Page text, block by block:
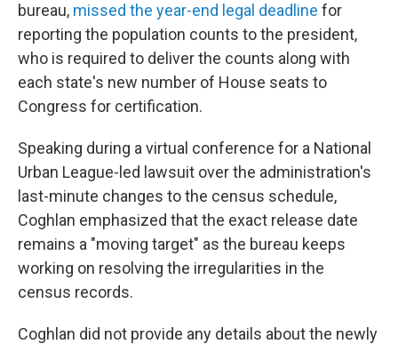
bureau, missed the year-end legal deadline for
reporting the population counts to the president,
who is required to deliver the counts along with
each state's new number of House seats to
Congress for certification.
Speaking during a virtual conference for a National
Urban League-led lawsuit over the administration's
last-minute changes to the census schedule,
Coghlan emphasized that the exact release date
remains a "moving target" as the bureau keeps
working on resolving the irregularities in the
census records.
Coghlan did not provide any details about the newly